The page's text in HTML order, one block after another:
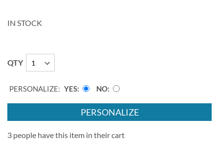
IN STOCK
QTY
PERSONALIZE: YES NO
PERSONALIZE
3 people have this item in their cart